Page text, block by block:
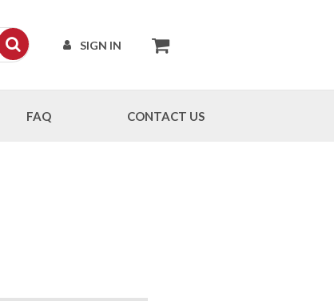
SIGN IN
FAQ CONTACT US